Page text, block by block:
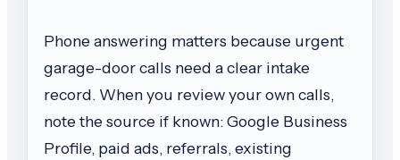
Phone answering matters because urgent
garage-door calls need a clear intake
record. When you review your own calls,
note the source if known: Google Business
Profile, paid ads, referrals, existing